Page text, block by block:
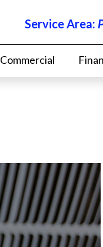
Service Area:
Commercial